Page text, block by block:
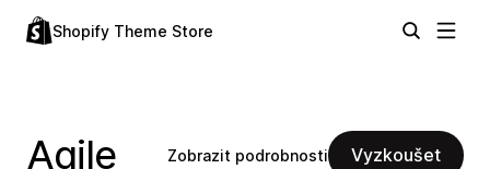
Shopify Theme Store
Agile Zobrazit podrobnosti Vyzkoušet